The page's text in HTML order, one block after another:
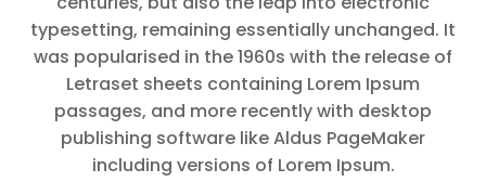
typesetting, remaining essentially unchanged. It
was popularised in the 1960s with the release of
Letraset sheets containing Lorem Ipsum
passages, and more recently with desktop
publishing software like Aldus PageMaker
including versions of Lorem Ipsum.